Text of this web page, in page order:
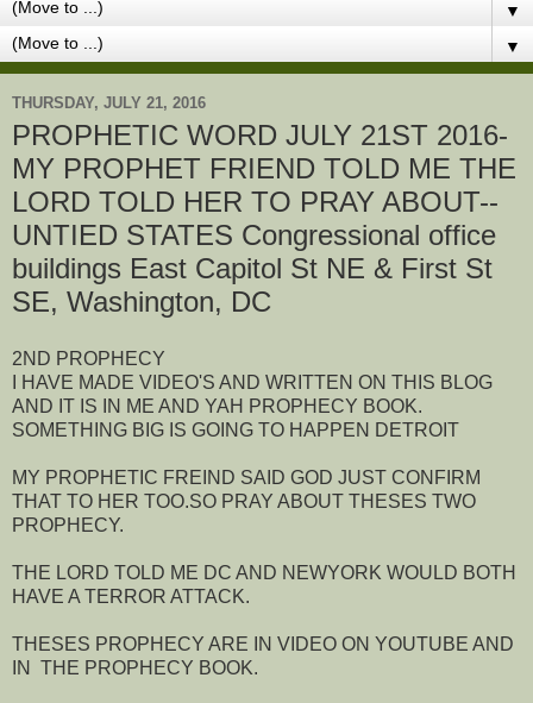
▼
▼
THURSDAY, JULY 21, 2016
PROPHETIC WORD JULY 21ST 2016-
MY PROPHET FRIEND TOLD ME THE
LORD TOLD HER TO PRAY ABOUT--
UNTIED STATES Congressional office
buildings East Capitol St NE & First St
SE, Washington, DC
2ND PROPHECY
I HAVE MADE VIDEO'S AND WRITTEN ON THIS BLOG
AND IT IS IN ME AND YAH PROPHECY BOOK.
SOMETHING BIG IS GOING TO HAPPEN DETROIT
MY PROPHETIC FREIND SAID GOD JUST CONFIRM
THAT TO HER TOO.SO PRAY ABOUT THESES TWO
PROPHECY.
THE LORD TOLD ME DC AND NEWYORK WOULD BOTH
HAVE A TERROR ATTACK.
THESES PROPHECY ARE IN VIDEO ON YOUTUBE AND
IN THE PROPHECY BOOK.